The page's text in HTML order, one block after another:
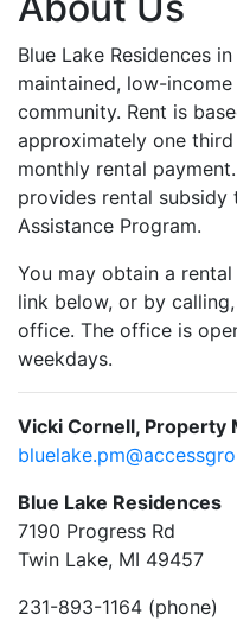
Blue Lake Residences
maintained, low-
community. Rent is
approximately one
monthly rental
provides rental subsidy
Assistance Program.
You may obtain a
link below, or by
office. The office is
weekdays.
Vicki Cornell, Property
Blue Lake Residences
7190 Progress Rd
Twin Lake, MI 49457
231-893-1164 (phone)